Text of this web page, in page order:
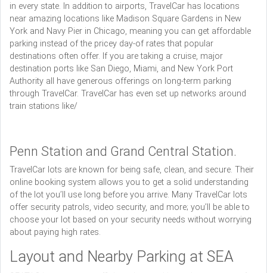
in every state. In addition to airports, TravelCar has locations
near amazing locations like Madison Square Gardens in New
York and Navy Pier in Chicago, meaning you can get affordable
parking instead of the pricey day-of rates that popular
destinations often offer. If you are taking a cruise, major
destination ports like San Diego, Miami, and New York Port
Authority all have generous offerings on long-term parking
through TravelCar. TravelCar has even set up networks around
train stations like/
Penn Station and Grand Central Station.
TravelCar lots are known for being safe, clean, and secure. Their
online booking system allows you to get a solid understanding
of the lot you’ll use long before you arrive. Many TravelCar lots
offer security patrols, video security, and more; you’ll be able to
choose your lot based on your security needs without worrying
about paying high rates.
Layout and Nearby Parking at SEA